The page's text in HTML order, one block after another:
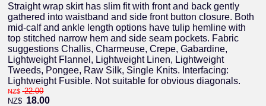
Straight wrap skirt has slim fit with front and back gently
gathered into waistband and side front button closure. Both
mid-calf and ankle length options have tulip hemline with
top stitched narrow hem and side seam pockets. Fabric
suggestions Challis, Charmeuse, Crepe, Gabardine,
Lightweight Flannel, Lightweight Linen, Lightweight
Tweeds, Pongee, Raw Silk, Single Knits. Interfacing:
Lightweight Fusible. Not suitable for obvious diagonals.
NZ$ 22.00
NZ$ 18.00